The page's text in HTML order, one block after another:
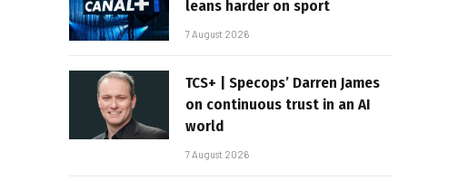
leans harder on sport
7 August 2026
TCS+ | Specops’ Darren James
on continuous trust in an AI
world
7 August 2026